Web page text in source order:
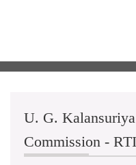
U. G.
Commission -